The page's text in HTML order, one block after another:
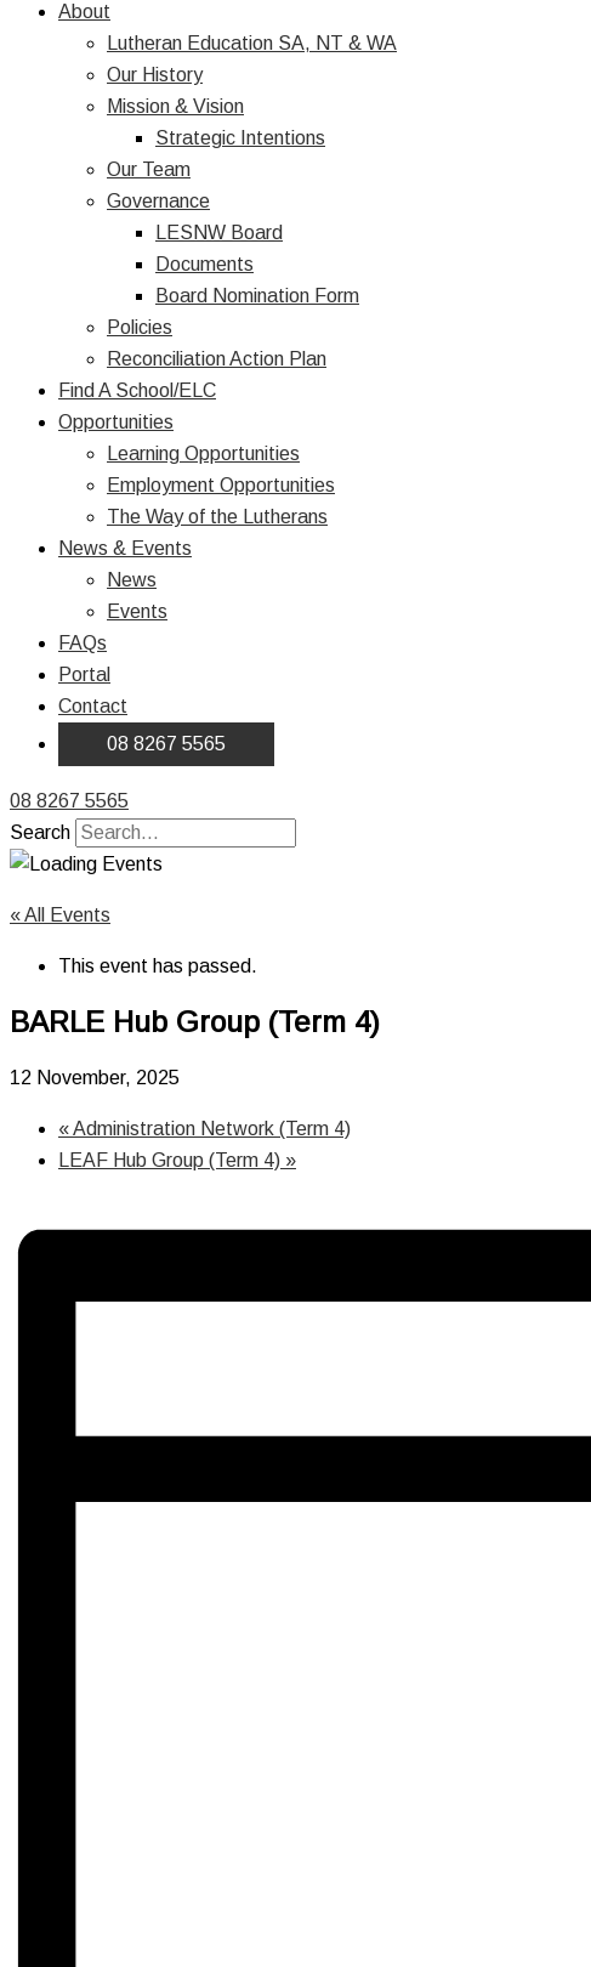
About
Lutheran Education SA, NT & WA
Our History
Mission & Vision
Strategic Intentions
Our Team
Governance
LESNW Board
Documents
Board Nomination Form
Policies
Reconciliation Action Plan
Find A School/ELC
Opportunities
Learning Opportunities
Employment Opportunities
The Way of the Lutherans
News & Events
News
Events
FAQs
Portal
Contact
08 8267 5565
08 8267 5565
Search
« All Events
This event has passed.
BARLE Hub Group (Term 4)
12 November, 2025
«Administration Network (Term 4)
LEAF Hub Group (Term 4) »